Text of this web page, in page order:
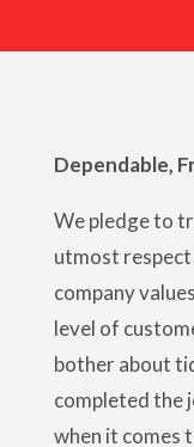
Dependable,
We pledge to
utmost respect
company
level of
bother about
completed the
when it comes